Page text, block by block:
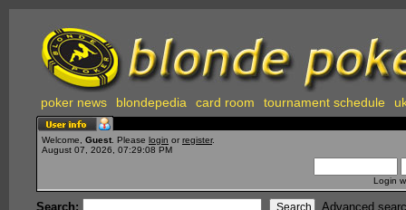
poker news blondepedia card room tournament schedule
Welcome, Guest . Please login or register.
August 07, 2026, 07:29:08 PM
Login
Search: Advanced